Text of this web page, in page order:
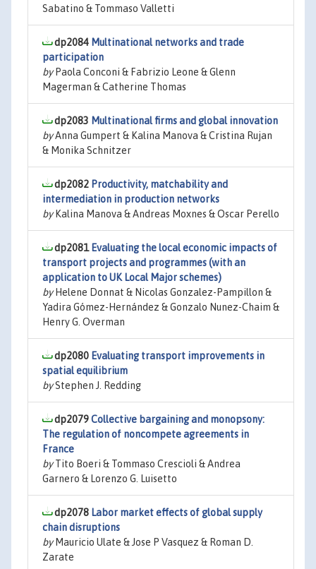
Sabatino & Tommaso Valletti
dp2084 Multinational networks and trade
participation
byPaola Conconi & Fabrizio Leone & Glenn
Magerman & Catherine Thomas
dp2083 Multinational firms and global innovation
byAnna Gumpert & Kalina Manova & Cristina Rujan
& Monika Schnitzer
dp2082 Productivity, matchability and
intermediation in production networks
byKalina Manova & Andreas Moxnes & Oscar Perello
dp2081 Evaluating the local economic impacts of
transport projects and programmes (with an
application to UK Local Major schemes)
byHelene Donnat & Nicolas Gonzalez-Pampillon &
Yadira Gómez-Hernández & Gonzalo Nunez-Chaim &
Henry G. Overman
dp2080 Evaluating transport improvements in
spatial equilibrium
byStephen J. Redding
dp2079Collective bargaining and monopsony:
The regulation of noncompete agreements in
France
byTito Boeri & Tommaso Crescioli & Andrea
Garnero & Lorenzo G. Luisetto
dp2078 Labor market effects of global supply
chain disruptions
byMauricio Ulate & Jose P Vasquez & Roman D.
Zarate